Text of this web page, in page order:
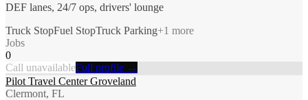
DEF lanes, 24/7 ops, drivers' lounge
Truck StopFuel StopTruck Parking+1 more
Jobs
0
Call unavailableFull profile →
Pilot Travel Center Groveland
Clermont, FL